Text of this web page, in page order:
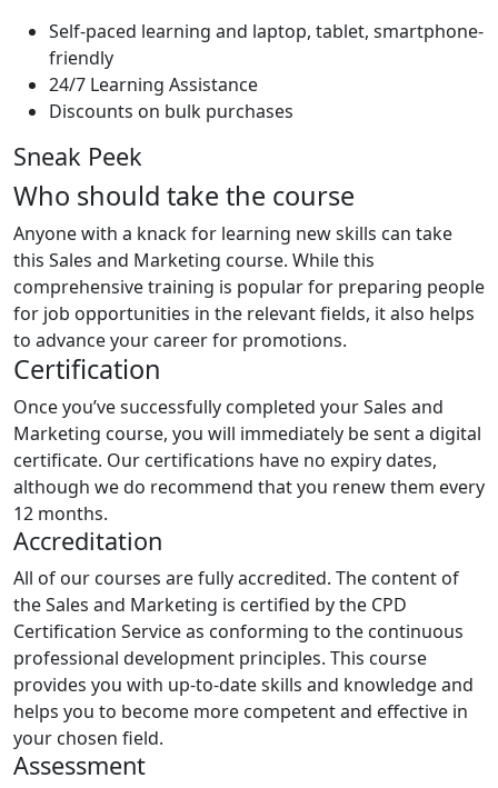
Self-paced learning and laptop, tablet, smartphone-
friendly
24/7 Learning Assistance
Discounts on bulk purchases
Sneak Peek
Who should take the course
Anyone with a knack for learning new skills can take
this Sales and Marketing course. While this
comprehensive training is popular for preparing people
for job opportunities in the relevant fields, it also helps
to advance your career for promotions.
Certification
Once you’ve successfully completed your Sales and
Marketing course, you will immediately be sent a digital
certificate. Our certifications have no expiry dates,
although we do recommend that you renew them every
12 months.
Accreditation
All of our courses are fully accredited. The content of
the Sales and Marketing is certified by the CPD
Certification Service as conforming to the continuous
professional development principles. This course
provides you with up-to-date skills and knowledge and
helps you to become more competent and effective in
your chosen field.
Assessment